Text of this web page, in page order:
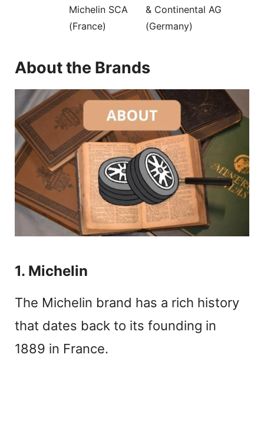
Michelin SCA
(France)
& Continental AG
(Germany)
About the Brands
1. Michelin
The Michelin brand has a rich history
that dates back to its founding in
1889 in France.